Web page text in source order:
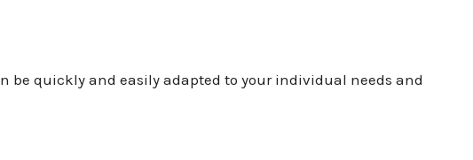
be quickly and easily adapted to your individual needs and